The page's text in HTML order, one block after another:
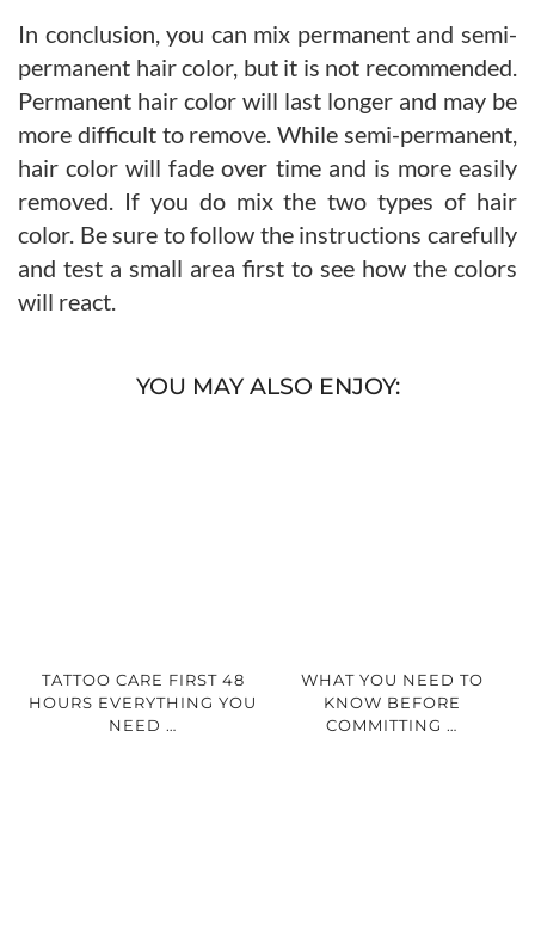
In conclusion, you can mix permanent and semi-
permanent hair color, but it is not recommended.
Permanent hair color will last longer and may be
more difficult to remove. While semi-permanent,
hair color will fade over time and is more easily
removed. If you do mix the two types of hair
color. Be sure to follow the instructions carefully
and test a small area first to see how the colors
will react.
YOU MAY ALSO ENJOY:
TATTOO CARE FIRST 48
HOURS EVERYTHING YOU
NEED …
WHAT YOU NEED TO
KNOW BEFORE
COMMITTING …